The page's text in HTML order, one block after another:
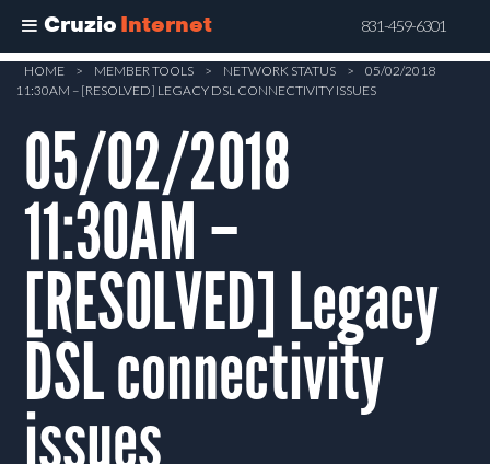
Cruzio Internet 831-459-6301
Skip
content
HOME > MEMBER TOOLS > NETWORK STATUS >
05/02/2018
11:30AM – [RESOLVED] LEGACY DSL CONNECTIVITY ISSUES
05/02/2018
11:30AM –
[RESOLVED] Legacy
DSL connectivity
issues